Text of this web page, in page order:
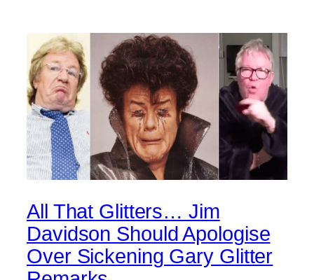
All That Glitters… Jim
Davidson Should Apologise
Over Sickening Gary Glitter